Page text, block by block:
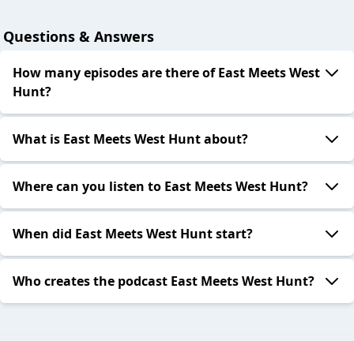
Questions & Answers
How many episodes are there of East Meets West
Hunt?
What is East Meets West Hunt about?
Where can you listen to East Meets West Hunt?
When did East Meets West Hunt start?
Who creates the podcast East Meets West Hunt?